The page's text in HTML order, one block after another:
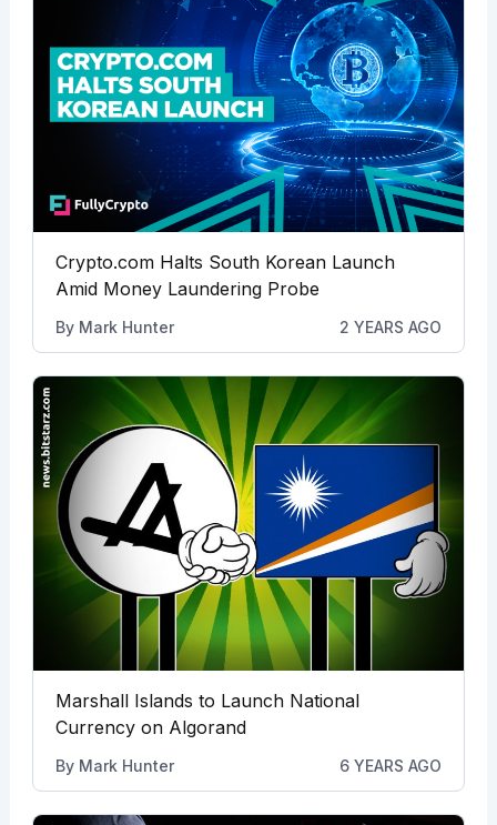
Crypto.com Halts South Korean Launch
Amid Money Laundering Probe
By Mark Hunter 2 YEARS AGO
Marshall Islands to Launch National
Currency on Algorand
By Mark Hunter 6 YEARS AGO